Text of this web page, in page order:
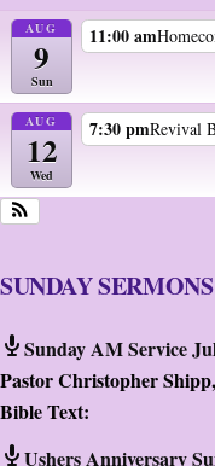
AUG
9
Sun
11:00 am
AUG
12
Wed
7:30 pmRevival
SUNDAY SERMONS
Sunday AM Service
Pastor Christopher Shipp,
Bible Text:
Ushers Anniversary